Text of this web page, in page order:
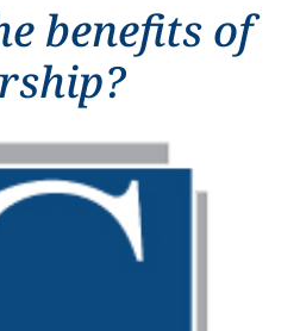
benefits of